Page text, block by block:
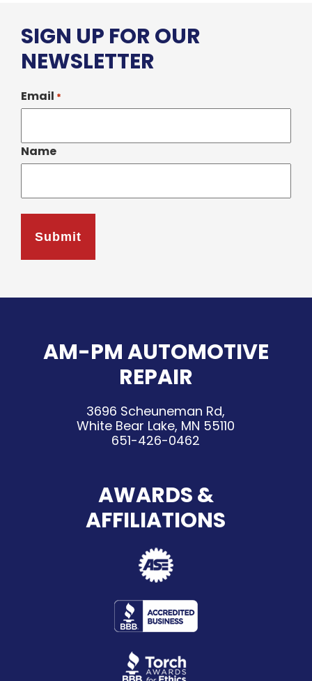
SIGN UP FOR OUR
NEWSLETTER
Email *
Name
AM-PM AUTOMOTIVE
REPAIR
3696 Scheuneman Rd,
White Bear Lake, MN 55110
651-426-0462
AWARDS &
AFFILIATIONS